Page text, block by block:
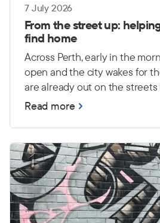
7 July 2026
From the street up:
find home
Across Perth, early in the
open and the city wakes for
are already out on the
relationships and connecting
with high and complex needs.
Read more